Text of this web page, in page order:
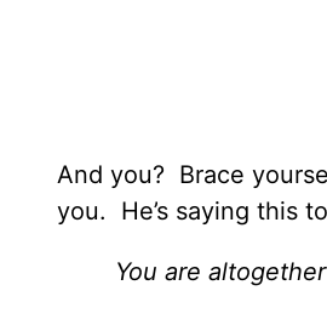
And you? Brace
you. He’s saying this
You are